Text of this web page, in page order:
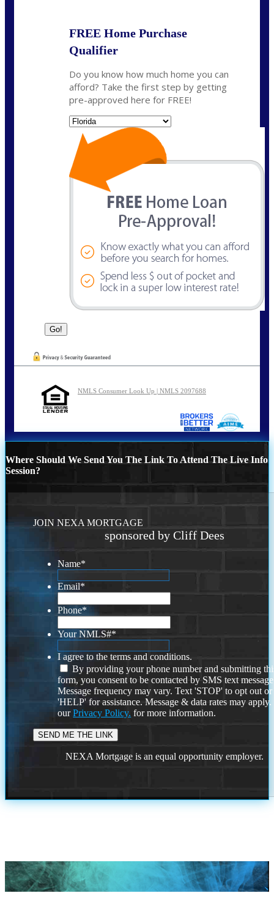
FREE Home Purchase
Qualifier
Do you know how much home you can
afford? Take the first step by getting
pre-approved here for FREE!
NMLS Consumer Look Up | NMLS 2097688
Where Should We Send You The Link To Attend The Live Info
Session?
JOIN NEXA MORTGAGE
sponsored by Cliff Dees
Name*
Email*
Phone*
Your NMLS#*
I agree to the terms and conditions.
By providing your phone number and submitting
form, you consent to be contacted by SMS text
Message frequency may vary. Text 'STOP' to opt out or
'HELP' for assistance. Message & data rates may
ourPrivacy Policy. for more information.
NEXA Mortgage is an equal opportunity employer.